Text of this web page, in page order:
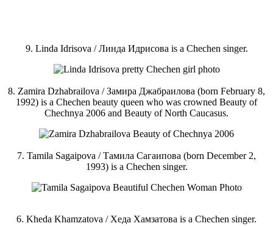
9. Linda Idrisova / Линда Идрисова is a Chechen singer.
8. Zamira Dzhabrailova / Замира Джабраилова (born February 8,
1992) is a Chechen beauty queen who was crowned Beauty of
Chechnya 2006 and Beauty of North Caucasus.
7. Tamila Sagaipova / Тамила Сагаипова (born December 2,
1993) is a Chechen singer.
6. Kheda Khamzatova / Хеда Хамзатова is a Chechen singer.